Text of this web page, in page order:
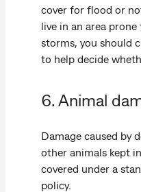
cover for flood or
live in an area
storms, you should
to help decide
6. Animal
Damage caused by
other animals kept
covered under a
policy.